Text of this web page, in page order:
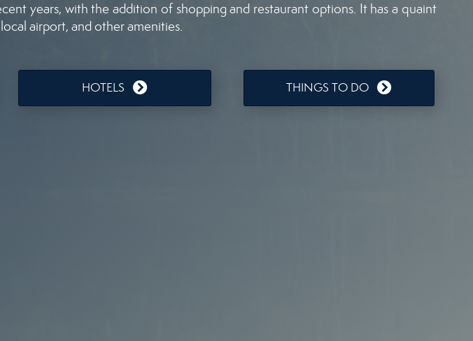
years, with the addition of shopping and restaurant options. It has a quaint
airport, and other amenities.
HOTELS THINGS TO DO